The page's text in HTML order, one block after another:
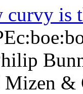
curvy is
Mizen &